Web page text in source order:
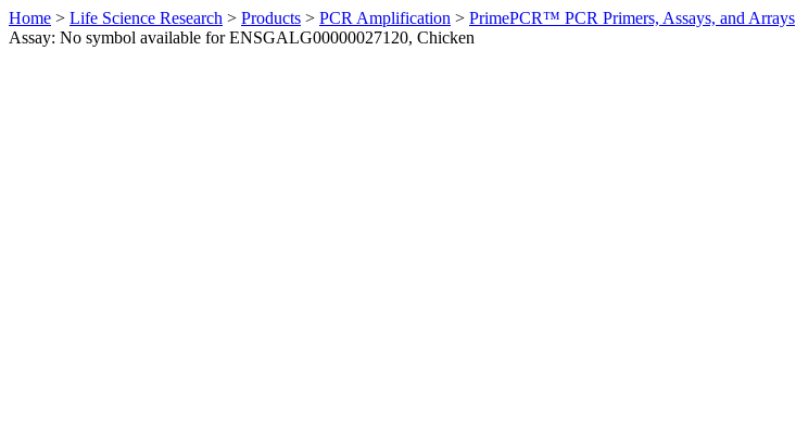
Home > Life Science Research > Products > PCR Amplification > PrimePCR™ PCR Primers, Assays, and Arrays
Assay: No symbol available for ENSGALG00000027120, Chicken